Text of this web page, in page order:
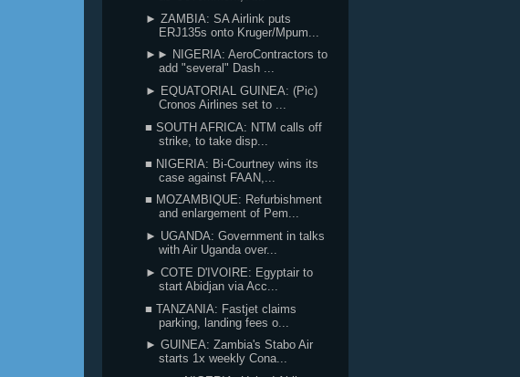
► ZAMBIA: SA Airlink puts
ERJ135s onto Kruger/Mpum...
►► NIGERIA: AeroContractors to
add "several" Dash ...
► EQUATORIAL GUINEA: (Pic)
Cronos Airlines set to ...
■ SOUTH AFRICA: NTM calls off
strike, to take disp...
■ NIGERIA: Bi-Courtney wins its
case against FAAN,...
■ MOZAMBIQUE: Refurbishment
and enlargement of Pem...
► UGANDA: Government in talks
with Air Uganda over...
► COTE D'IVOIRE: Egyptair to
start Abidjan via Acc...
■ TANZANIA: Fastjet claims
parking, landing fees o...
► GUINEA: Zambia's Stabo Air
starts 1x weekly Cona...